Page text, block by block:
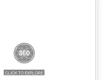
x Queen Bed with